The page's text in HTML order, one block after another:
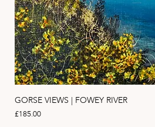
GORSE VIEWS | FOWEY RIVER
Price
£185.00